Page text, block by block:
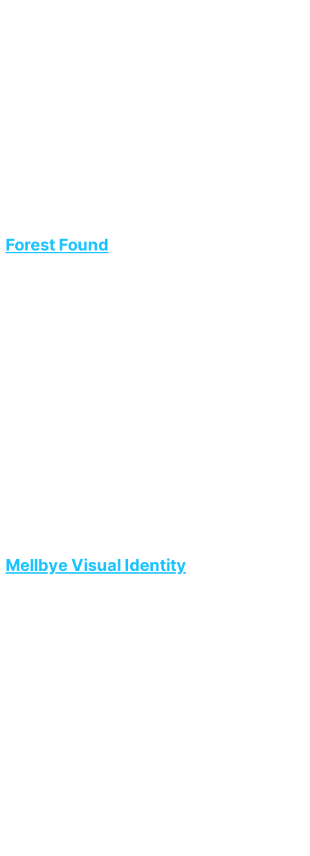
Forest Found
Mellbye Visual Identity